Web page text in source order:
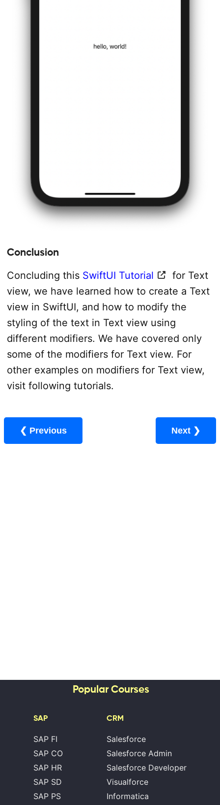
Conclusion
Concluding this SwiftUI Tutorial
for Text
view, we have learned how to create a Text
view in SwiftUI, and how to modify the
styling of the text in Text view using
different modifiers. We have covered only
some of the modifiers for Text view. For
other examples on modifiers for Text view,
visit following tutorials.
❮ Previous Next ❯
Popular Courses
SAP
SAP FI
SAP CO
SAP HR
SAP SD
SAP PS
CRM
Salesforce
Salesforce Admin
Salesforce Developer
Visualforce
Informatica